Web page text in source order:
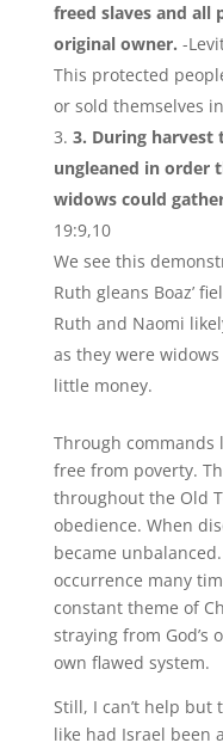
freed slaves and all
original owner. -
This protected
or sold themselves
3. During harvest
ungleaned in order
widows could
19:9,10
We see this
Ruth gleans Boaz’
Ruth and Naomi
as they were
little money.
Through commands
free from poverty.
throughout the Old
obedience. When
became
occurrence many
constant theme of
straying from
own flawed system.
Still, I can’t help
like had Israel been